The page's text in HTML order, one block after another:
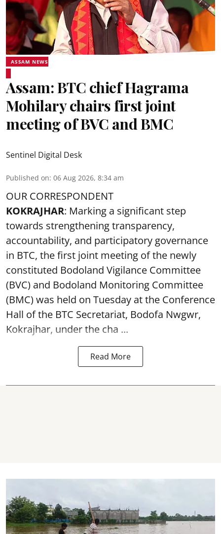
ASSAM NEWS
Assam: BTC chief Hagrama
Mohilary chairs first joint
meeting of BVC and BMC
Sentinel Digital Desk
Published on: 06 Aug 2026, 8:34 am
OUR CORRESPONDENT
KOKRAJHAR: Marking a significant step
towards strengthening transparency,
accountability, and participatory governance
in BTC, the first joint meeting of the newly
constituted Bodoland Vigilance Committee
(BVC) and Bodoland Monitoring Committee
(BMC) was held on Tuesday at the Conference
Hall of the BTC Secretariat, Bodofa Nwgwr,
Kokrajhar, under the cha ...
Read More